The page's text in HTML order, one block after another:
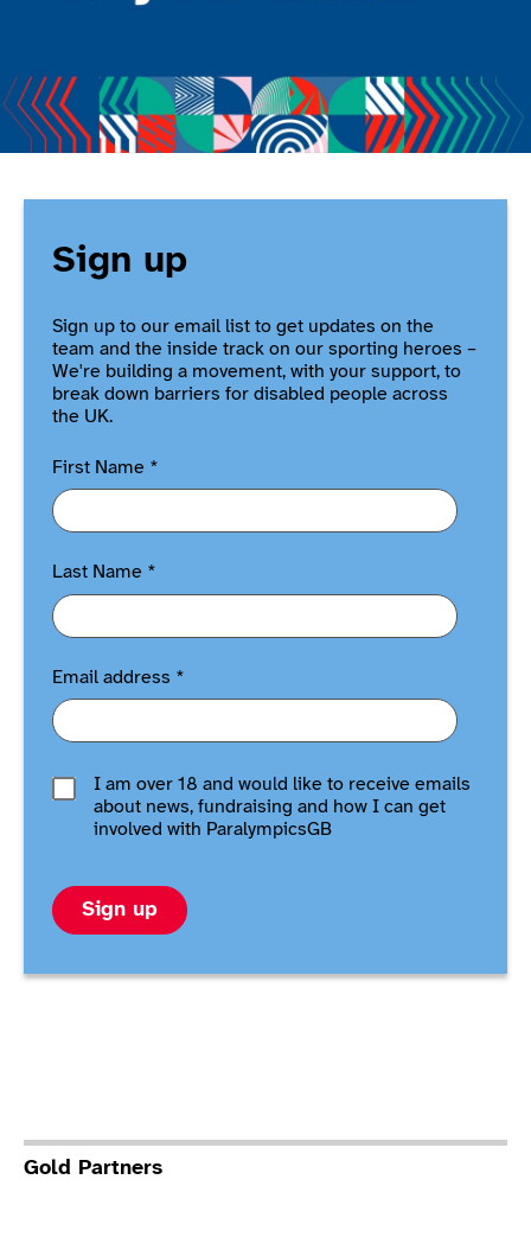
Sign up
Sign up to our email list to get updates on the
team and the inside track on our sporting heroes –
We're building a movement, with your support, to
break down barriers for disabled people across
the UK.
First Name *
Last Name *
Email address *
I am over 18 and would like to receive emails
about news, fundraising and how I can get
involved with ParalympicsGB
Sign up
Gold Partners